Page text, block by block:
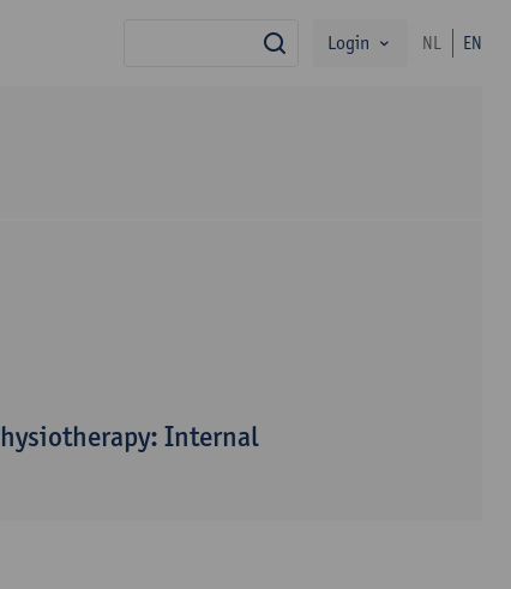
search
Login NL EN
Internal